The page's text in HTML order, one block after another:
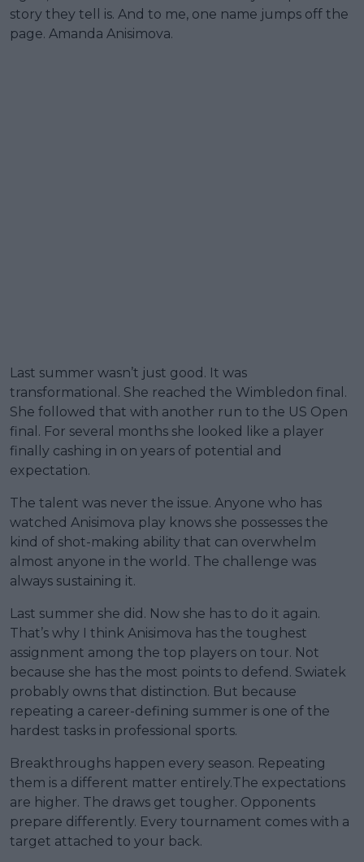
story they tell is. And to me, one name jumps off the
page. Amanda Anisimova.
Last summer wasn’t just good. It was
transformational. She reached the Wimbledon final.
She followed that with another run to the US Open
final. For several months she looked like a player
finally cashing in on years of potential and
expectation.
The talent was never the issue. Anyone who has
watched Anisimova play knows she possesses the
kind of shot-making ability that can overwhelm
almost anyone in the world. The challenge was
always sustaining it.
Last summer she did. Now she has to do it again.
That’s why I think Anisimova has the toughest
assignment among the top players on tour. Not
because she has the most points to defend. Swiatek
probably owns that distinction. But because
repeating a career-defining summer is one of the
hardest tasks in professional sports.
Breakthroughs happen every season. Repeating
them is a different matter entirely.The expectations
are higher. The draws get tougher. Opponents
prepare differently. Every tournament comes with a
target attached to your back.